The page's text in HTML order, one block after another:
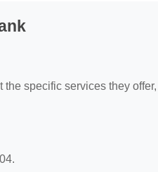
specific services they offer,